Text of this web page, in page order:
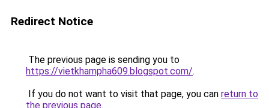
Redirect Notice
The previous page is sending you to
https://vietkhampha609.blogspot.com/.
If you do not want to visit that page, you can return to
the previous page.